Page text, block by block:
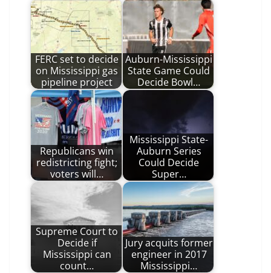
FERC set to decide
on Mississippi gas
pipeline project
Auburn-Mississippi
State Game Could
Decide Bowl…
Republicans win
redistricting fight;
voters will…
Mississippi State-
Auburn Series
Could Decide
Super…
Supreme Court to
Decide if
Mississippi can
count…
Jury acquits former
engineer in 2017
Mississippi…